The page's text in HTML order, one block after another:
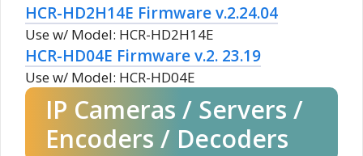
HCR-HD2H14E Firmware v.2.24.04
Use w/ Model: HCR-HD2H14E
HCR-HD04E Firmware v.2. 23.19
Use w/ Model: HCR-HD04E
IP Cameras / Servers /
Encoders / Decoders